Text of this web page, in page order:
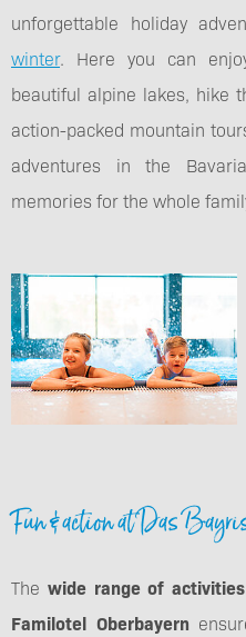
unforgettable holiday
winter. Here you can
beautiful alpine lakes, hike
action-packed mountain
adventures in the
memories for the whole
Fun & action at Das
The wide range of
Familotel Oberbayern